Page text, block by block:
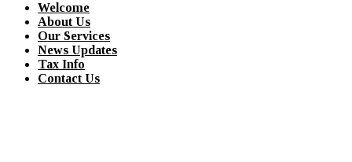
Welcome
About Us
Our Services
News Updates
Tax Info
Contact Us